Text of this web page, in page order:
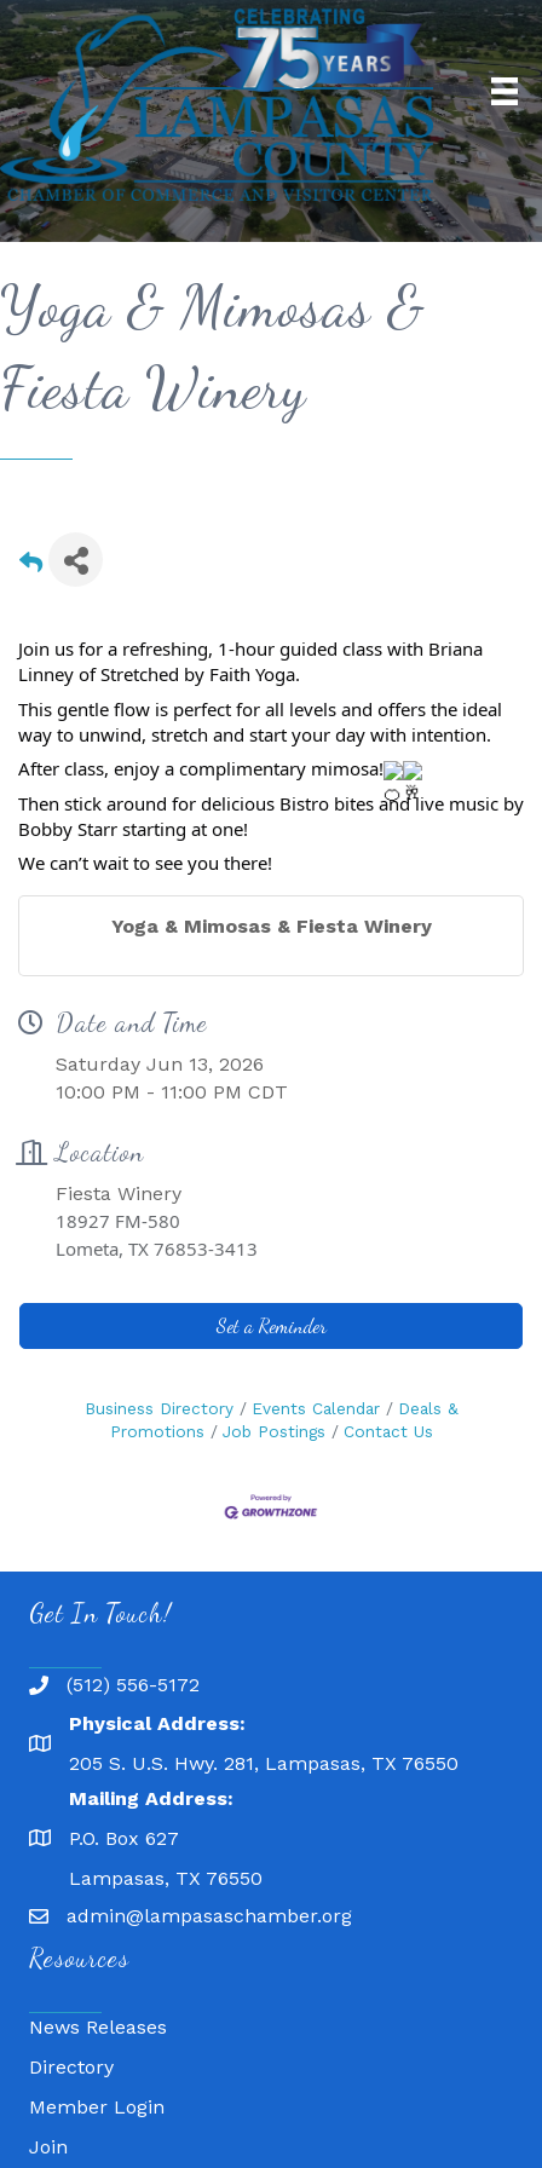
Yoga & Mimosas &
Fiesta Winery
Join us for a refreshing, 1-hour guided class with Briana
Linney of Stretched by Faith Yoga.
This gentle flow is perfect for all levels and offers the ideal
way to unwind, stretch and start your day with intention.
After class, enjoy a complimentary mimosa!
Then stick around for delicious Bistro bites and live music by
Bobby Starr starting at one!
We can’t wait to see you there!
Yoga & Mimosas & Fiesta Winery
Date and Time
Saturday Jun 13, 2026
10:00 PM - 11:00 PM CDT
Location
Fiesta Winery
18927 FM-580
Lometa, TX 76853-3413
Set a Reminder
Business Directory Events Calendar
Deals &
Promotions
Job Postings Contact Us
Get In Touch!
(512) 556-5172
Physical Address:
205 S. U.S. Hwy. 281, Lampasas, TX 76550
Mailing Address:
P.O. Box 627
Lampasas, TX 76550
admin@lampasaschamber.org
Resources
News Releases
Directory
Member Login
JoinFitness 180